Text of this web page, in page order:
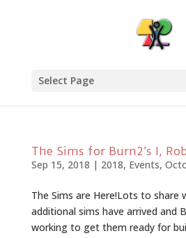
Select Page
The Sims for Burn2’s I,
Sep 15, 2018 | 2018, Events,
The Sims are Here!Lots to share
additional sims have arrived and
working to get them ready for